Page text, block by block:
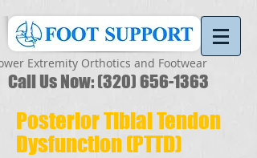
Extremity Orthotics and Footwear
Call Us Now:(320) 656-1363
Posterior Tibial Tendon
Dysfunction (PTTD)